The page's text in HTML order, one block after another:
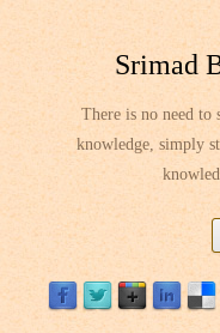
Srimad
There is no need
knowledge, simply